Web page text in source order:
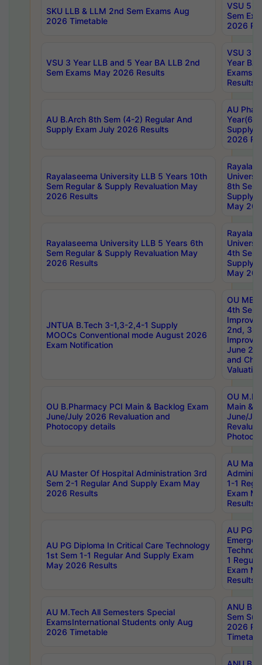
SKU LLB & LLM 2nd Sem Exams Aug
2026 Timetable
VSU 5
Sem
2026
VSU 3 Year LLB and 5 Year BA LLB 2nd
Sem Exams May 2026 Results
VSU 3
Year BA
Exams
Results
AU B.Arch 8th Sem (4-2) Regular And
Supply Exam July 2026 Results
AU
Year(6-
Supply
2026
Rayalaseema University LLB 5 Years 10th
Sem Regular & Supply Revaluation May
2026 Results
8th Sem
Supply
May
Rayalaseema University LLB 5 Years 6th
Sem Regular & Supply Revaluation May
2026 Results
4th Sem
Supply
May
JNTUA B.Tech 3-1,3-2,4-1 Supply
MOOCs Conventional mode August 2026
Exam Notification
OU
4th Sem
2nd, 3rd
June
and
Valuation
OU B.Pharmacy PCI Main & Backlog Exam
June/July 2026 Revaluation and
Photocopy details
OU
Main &
June/
AU Master Of Hospital Administration 3rd
Sem 2-1 Regular And Supply Exam May
2026 Results
AU
1-1
Exam
Results
AU PG Diploma In Critical Care Technology
1st Sem 1-1 Regular And Supply Exam
May 2026 Results
AU PG
1
Exam
Results
AU M.Tech All Semesters Special
ExamsInternational Students only Aug
2026 Timetable
ANU
Sem
2026